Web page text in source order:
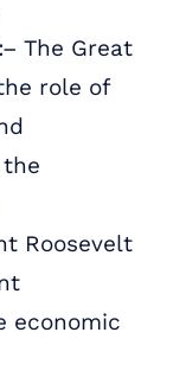
– The Great
role of
Roosevelt
economic